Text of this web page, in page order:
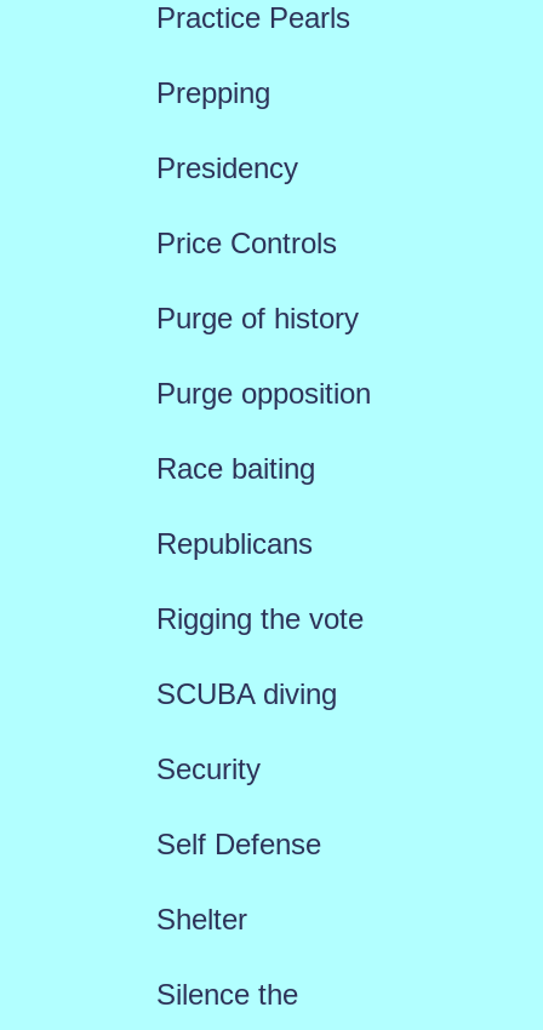
Practice Pearls
Prepping
Presidency
Price Controls
Purge of history
Purge opposition
Race baiting
Republicans
Rigging the vote
SCUBA diving
Security
Self Defense
Shelter
Silence the